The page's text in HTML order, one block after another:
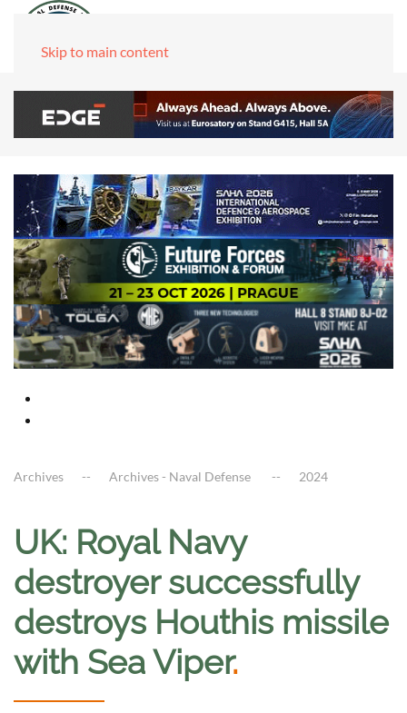
Skip to main content
Archives Archives - Naval Defense 2024
UK: Royal Navy
destroyer successfully
destroys Houthis missile
with Sea Viper.